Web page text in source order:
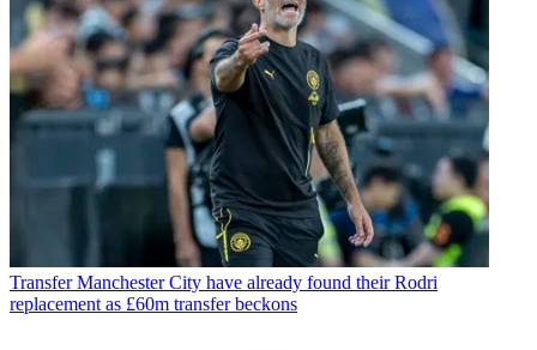
Transfer Manchester City have already found their Rodri
replacement as £60m transfer beckons